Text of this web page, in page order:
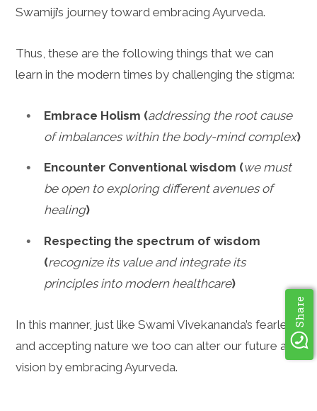
Swamiji’s journey toward embracing Ayurveda.
Thus, these are the following things that we can
learn in the modern times by challenging the stigma:
Embrace Holism (addressing the root cause
of imbalances within the body-mind complex)
Encounter Conventional wisdom (we must
be open to exploring different avenues of
healing)
Respecting the spectrum of wisdom
(recognize its value and integrate its
principles into modern healthcare)
In this manner, just like Swami Vivekananda’s fearless
and accepting nature we too can alter our future and
vision by embracing Ayurveda.
Share